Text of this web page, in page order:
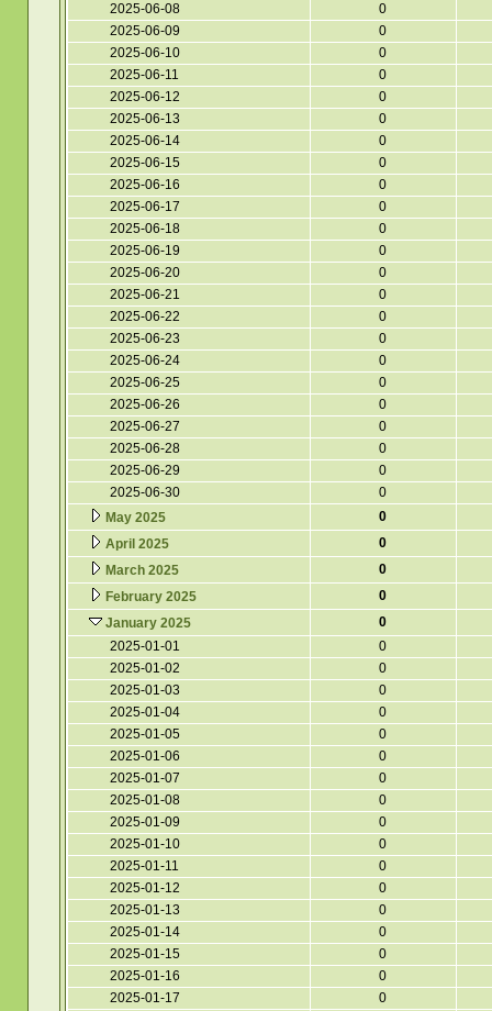
2025-06-08
0
2025-06-09
0
2025-06-10
0
2025-06-11
0
2025-06-12
0
2025-06-13
0
2025-06-14
0
2025-06-15
0
2025-06-16
0
2025-06-17
0
2025-06-18
0
2025-06-19
0
2025-06-20
0
2025-06-21
0
2025-06-22
0
2025-06-23
0
2025-06-24
0
2025-06-25
0
2025-06-26
0
2025-06-27
0
2025-06-28
0
2025-06-29
0
2025-06-30
0
May 2025
0
April 2025
0
March 2025
0
February 2025
0
January 2025
0
2025-01-01
0
2025-01-02
0
2025-01-03
0
2025-01-04
0
2025-01-05
0
2025-01-06
0
2025-01-07
0
2025-01-08
0
2025-01-09
0
2025-01-10
0
2025-01-11
0
2025-01-12
0
2025-01-13
0
2025-01-14
0
2025-01-15
0
2025-01-16
0
2025-01-17
0